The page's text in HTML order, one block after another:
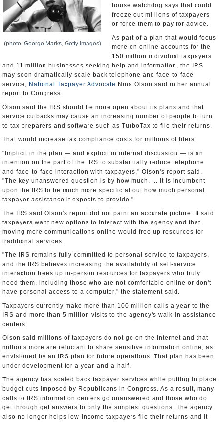
(photo: George Marks, Getty Images)
house watchdog says that could
freeze out millions of taxpayers
or force them to pay for advice.
As part of a plan that would focus
more on online accounts for the
150 million individual taxpayers
and 11 million businesses seeking help and information, the IRS
may soon dramatically scale back telephone and face-to-face
service, National Taxpayer Advocate Nina Olson said in her annual
report to Congress.
Olson said the IRS should be more open about its plans and that
service cutbacks may cause an increasing number of people to turn
to tax preparers and software such as TurboTax to file their returns.
That would increase tax compliance costs for millions of filers.
"Implicit in the plan — and explicit in internal discussion — is an
intention on the part of the IRS to substantially reduce telephone
and face-to-face interaction with taxpayers," Olson's report said.
"The key unanswered question is by how much. ... It is incumbent
upon the IRS to be much more specific about how much personal
taxpayer assistance it expects to provide."
The IRS said Olson's report did not paint an accurate picture. It said
taxpayers want new options to interact with the agency and that
moving more communications online would free up resources for
traditional services.
"The IRS remains fully committed to personal service to taxpayers,
and the IRS believes increasing the availability of self-service
interaction frees up in-person resources for taxpayers who truly
need them, including those who are not comfortable online or don't
have personal access to a computer," the statement said.
Taxpayers currently make more than 100 million calls a year to the
IRS and more than 5 million visits to the agency's walk-in assistance
centers.
Olson said millions of taxpayers do not go on the Internet and that
millions more are reluctant to share sensitive information online, as
envisioned by an IRS plan for future operations. That plan has been
under development for a year-and-a-half.
The agency has scaled back taxpayer services while putting in place
budget cuts imposed by Republicans in Congress. As a result, many
calls to IRS information centers go unanswered and those who do
get through get answers to only the simplest questions. The agency
also no longer helps low-income taxpayers file their returns and it